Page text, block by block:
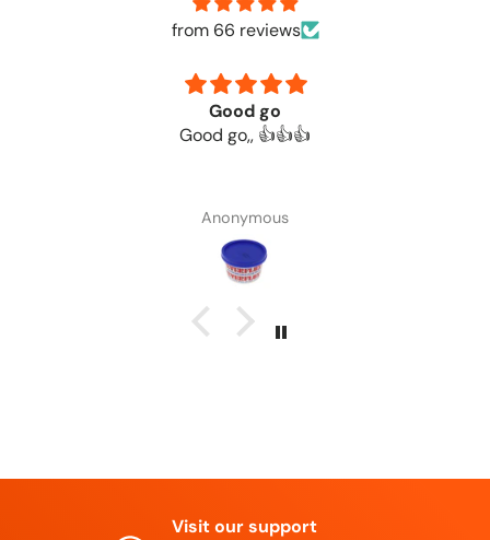
from 66 reviews
Good go
Good go,, 👍👍👍
Anonymous
Visit our support